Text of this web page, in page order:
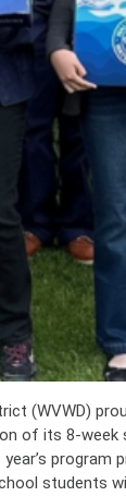
(WVWD)
of its 8-week
program
students